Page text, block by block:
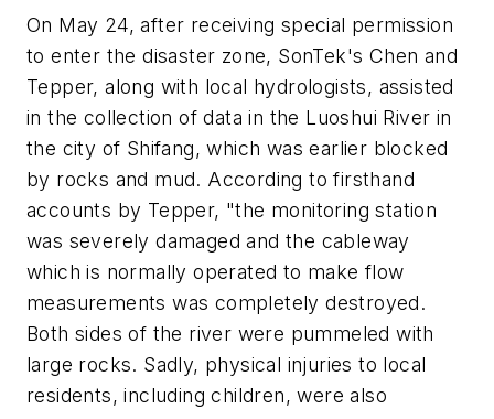
On May 24, after receiving special permission
to enter the disaster zone, SonTek's Chen and
Tepper, along with local hydrologists, assisted
in the collection of data in the Luoshui River in
the city of Shifang, which was earlier blocked
by rocks and mud. According to firsthand
accounts by Tepper, "the monitoring station
was severely damaged and the cableway
which is normally operated to make flow
measurements was completely destroyed.
Both sides of the river were pummeled with
large rocks. Sadly, physical injuries to local
residents, including children, were also